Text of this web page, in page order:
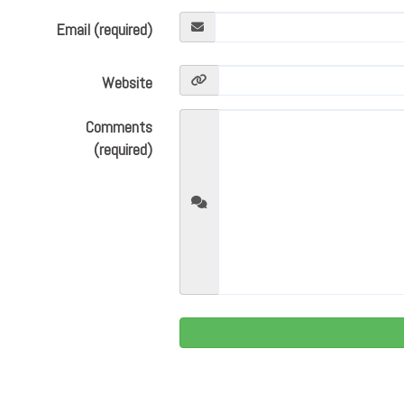
Email (required)
Website
Comments
(required)